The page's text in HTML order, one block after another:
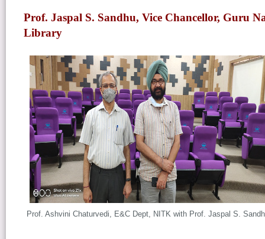
Prof. Jaspal S. Sandhu, Vice Chancellor, Guru
Library
Prof. Ashvini Chaturvedi, E&C Dept, NITKwith Prof. Jaspal S.